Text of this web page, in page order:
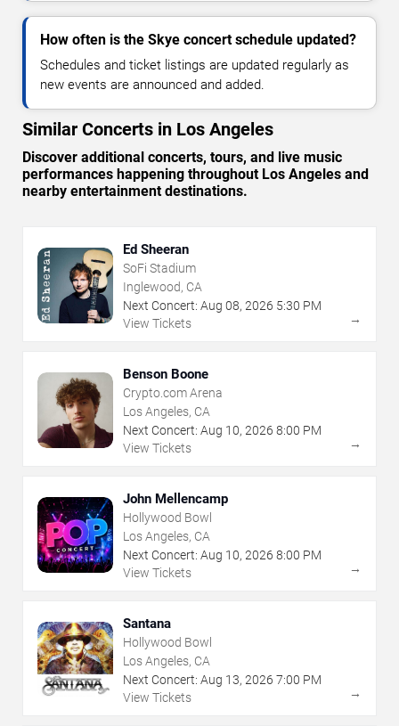
How often is the Skye concert schedule updated?
Schedules and ticket listings are updated regularly as
new events are announced and added.
Similar Concerts in Los Angeles
Discover additional concerts, tours, and live music
performances happening throughout Los Angeles and
nearby entertainment destinations.
Ed Sheeran
SoFi Stadium
Inglewood, CA
Next Concert: Aug 08, 2026 5:30 PM
View Tickets
→
Benson Boone
Crypto.com Arena
Los Angeles, CA
Next Concert: Aug 10, 2026 8:00 PM
View Tickets
→
John Mellencamp
Hollywood Bowl
Los Angeles, CA
Next Concert: Aug 10, 2026 8:00 PM
View Tickets
→
Santana
Hollywood Bowl
Los Angeles, CA
Next Concert: Aug 13, 2026 7:00 PM
View Tickets
→